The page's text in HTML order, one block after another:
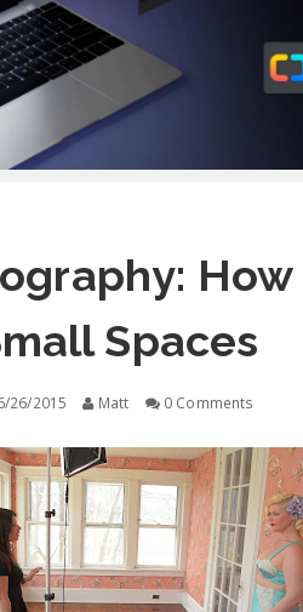
How
Spaces
26/2015 Matt 0 Comments